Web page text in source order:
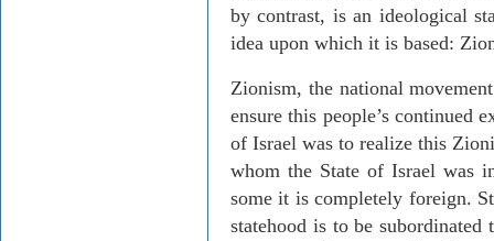
by contrast, is an ideological
idea upon which it is based:
Zionism, the national
ensure this people’s continued
of Israel was to realize this
whom the State of Israel was
some it is completely foreign.
statehood is to be